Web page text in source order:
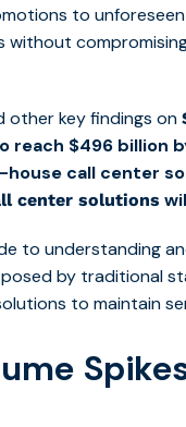
to
other key findings on
reach $496 billion
house call center
center solutions
to understanding
by traditional
to maintain